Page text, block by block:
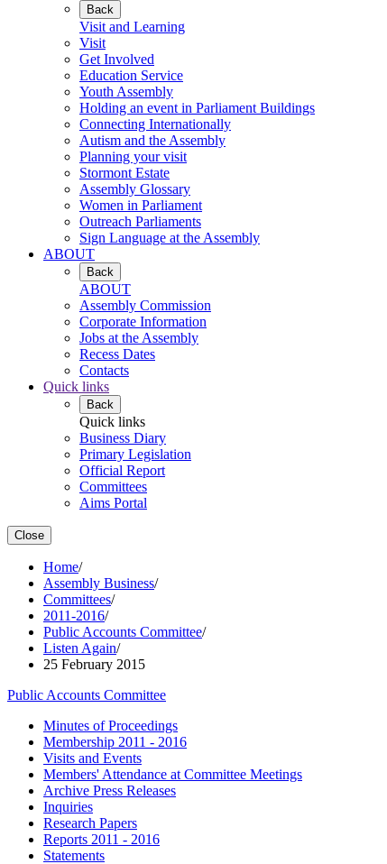
Back
Visit and Learning
Visit
Get Involved
Education Service
Youth Assembly
Holding an event in Parliament Buildings
Connecting Internationally
Autism and the Assembly
Planning your visit
Stormont Estate
Assembly Glossary
Women in Parliament
Outreach Parliaments
Sign Language at the Assembly
ABOUT
Back
ABOUT
Assembly Commission
Corporate Information
Jobs at the Assembly
Recess Dates
Contacts
Quick links
Back
Quick links
Business Diary
Primary Legislation
Official Report
Committees
Aims Portal
Close
Home/
Assembly Business/
Committees/
2011-2016/
Public Accounts Committee/
Listen Again/
25 February 2015
Public Accounts Committee
Minutes of Proceedings
Membership 2011 - 2016
Visits and Events
Members' Attendance at Committee Meetings
Archive Press Releases
Inquiries
Research Papers
Reports 2011 - 2016
Statements